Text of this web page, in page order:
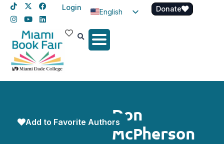
Login
English
Spanish
Donate
Don
McPherson
Add to Favorite Authors